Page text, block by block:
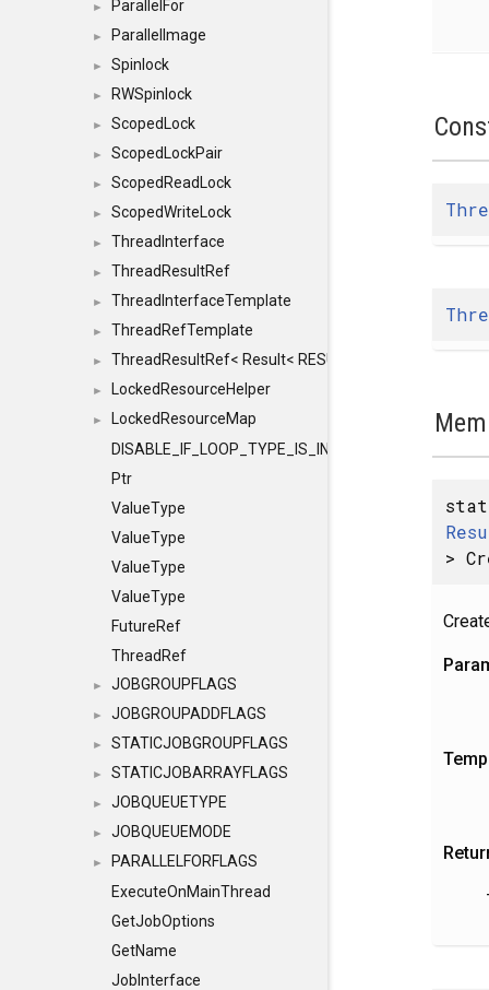
► ParallelFor
► ParallelImage
► Spinlock
► RWSpinlock
► ScopedLock
► ScopedLockPair
► ScopedReadLock
► ScopedWriteLock
► ThreadInterface
► ThreadResultRef
► ThreadInterfaceTemplate
► ThreadRefTemplate
► ThreadResultRef< Result< RESULTVALUETYPE > >
► LockedResourceHelper
►
LockedResourceMap
DISABLE_IF_LOOP_TYPE_IS_INT
Ptr
ValueType
ValueType
ValueType
ValueType
FutureRef
ThreadRef
► JOBGROUPFLAGS
► JOBGROUPADDFLAGS
► STATICJOBGROUPFLAGS
► STATICJOBARRAYFLAGS
► JOBQUEUETYPE
► JOBQUEUEMODE
►
PARALLELFORFLAGS
ExecuteOnMainThread
GetJobOptions
GetName
JobInterface
>